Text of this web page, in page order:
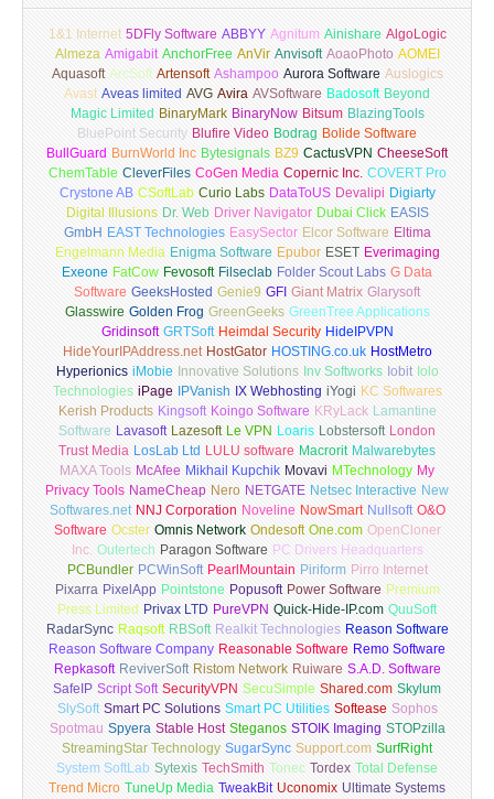
1&1 Internet 5DFly Software ABBYY Agnitum Ainishare AlgoLogic
Almeza Amigabit AnchorFree AnVir Anvisoft AoaoPhoto AOMEI
Aquasoft ArcSoft Artensoft Ashampoo Aurora Software Auslogics
Avast Aveas limited AVG Avira AVSoftware Badosoft Beyond
Magic Limited BinaryMark BinaryNow Bitsum BlazingTools
BluePoint Security Blufire Video Bodrag Bolide Software
BullGuard BurnWorld Inc Bytesignals BZ9 CactusVPN CheeseSoft
ChemTable CleverFiles CoGen Media Copernic Inc. COVERT Pro
Crystone AB CSoftLab Curio Labs DataToUS Devalipi Digiarty
Digital Illusions Dr. Web Driver Navigator Dubai Click EASIS
GmbH EAST Technologies EasySector Elcor Software Eltima
Engelmann Media Enigma Software Epubor ESET Everimaging
Exeone FatCow Fevosoft Filseclab Folder Scout Labs G Data
Software GeeksHosted Genie9 GFI Giant Matrix Glarysoft
Glasswire Golden Frog GreenGeeks GreenTree Applications
Gridinsoft GRTSoft Heimdal Security HideIPVPN
HideYourIPAddress.net HostGator HOSTING.co.uk HostMetro
Hyperionics iMobie Innovative Solutions Inv Softworks Iobit Iolo
Technologies iPage IPVanish IX Webhosting iYogi KC Softwares
Kerish Products Kingsoft Koingo Software KRyLack Lamantine
Software Lavasoft Lazesoft Le VPN Loaris Lobstersoft London
Trust Media LosLab Ltd LULU software Macrorit Malwarebytes
MAXA Tools McAfee Mikhail Kupchik Movavi MTechnology My
Privacy Tools NameCheap Nero NETGATE Netsec Interactive New
Softwares.net NNJ Corporation Noveline NowSmart Nullsoft O&O
Software Ocster Omnis Network Ondesoft One.com OpenCloner
Inc. Outertech Paragon Software PC Drivers Headquarters
PCBundler PCWinSoft PearlMountain Piriform Pirro Internet
Pixarra PixelApp Pointstone Popusoft Power Software Premium
Press Limited Privax LTD PureVPN Quick-Hide-IP.com QuuSoft
RadarSync Raqsoft RBSoft Realkit Technologies Reason Software
Reason Software Company Reasonable Software Remo Software
Repkasoft ReviverSoft Ristom Network Ruiware S.A.D. Software
SafeIP Script Soft SecurityVPN SecuSimple Shared.com Skylum
SlySoft Smart PC Solutions Smart PC Utilities Softease Sophos
Spotmau Spyera Stable Host Steganos STOIK Imaging STOPzilla
StreamingStar Technology SugarSync Support.com SurfRight
System SoftLab Sytexis TechSmith Tonec Tordex Total Defense
Trend Micro TuneUp Media TweakBit Uconomix Ultimate Systems